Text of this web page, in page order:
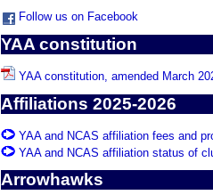
Follow us on Facebook
YAA constitution
YAA constitution, amended March
Affiliations 2025-2026
YAA and NCAS affiliation fees and
YAA and NCAS affiliation status of
Arrowhawks